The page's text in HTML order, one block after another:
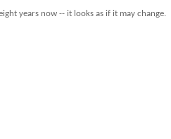
years now -- it looks as if it may change.